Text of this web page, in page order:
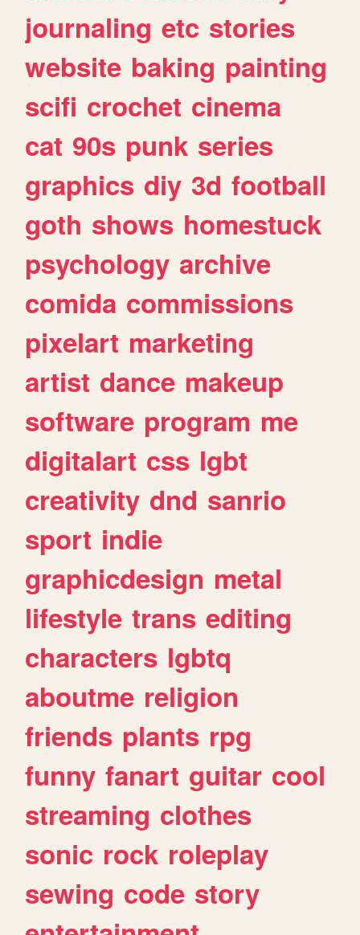
journaling etc stories
website baking painting
scifi crochet cinema
cat 90s punk series
graphics diy 3d football
goth shows homestuck
psychology archive
comida commissions
pixelart marketing
artist dance makeup
software program me
digitalart css lgbt
creativity dnd sanrio
sport indie
graphicdesign metal
lifestyle trans editing
characters lgbtq
aboutme religion
friends plants rpg
funny fanart guitar cool
streaming clothes
sonic rock roleplay
sewing code story